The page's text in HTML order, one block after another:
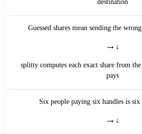
destination
Guessed shares mean sending the
→
splitty computes each exact share from
pays
Six people paying six handles is six
→